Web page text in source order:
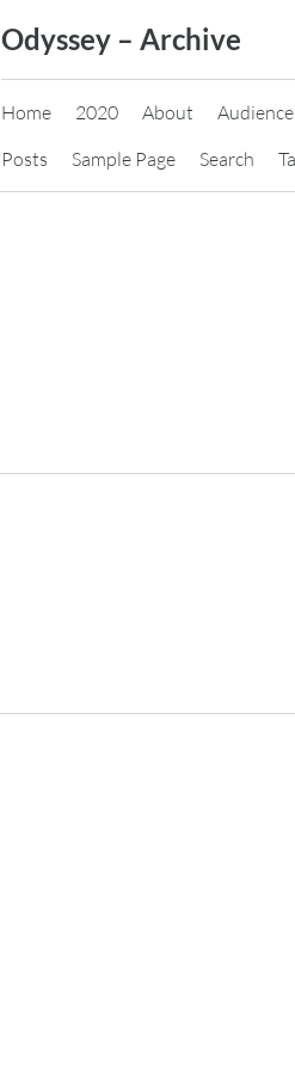
Odyssey – Archive
Home 2020 About
Posts
Sample Page Search